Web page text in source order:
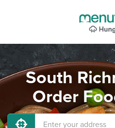
South
Order